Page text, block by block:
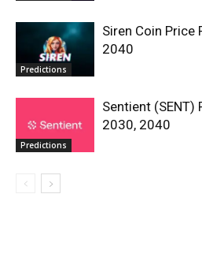
Predictions
Siren Coin
2040
Predictions
Sentient
2030, 2040